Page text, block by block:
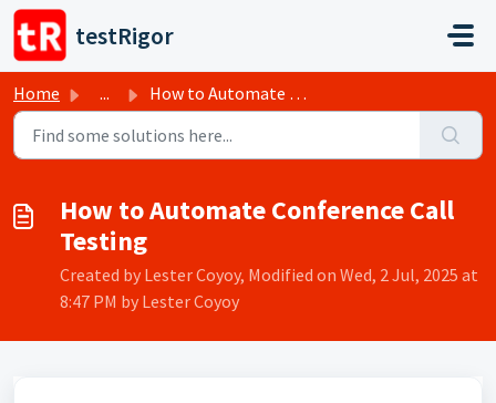
Skip to main content
testRigor
Home ... How to Automate Conference Call Testing
How to Automate Conference Call
Testing
Created by Lester Coyoy, Modified on Wed, 2 Jul, 2025 at
8:47 PM by Lester Coyoy